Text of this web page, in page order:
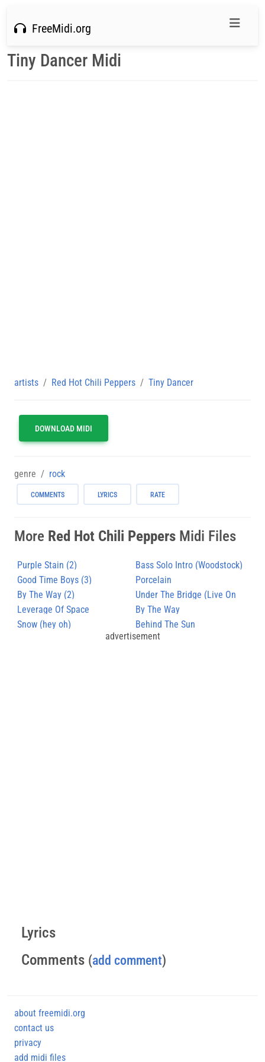
FreeMidi.org
Tiny Dancer Midi
artists Red Hot Chili Peppers Tiny Dancer
DOWNLOAD MIDI
genre rock
COMMENTS LYRICS RATE
More Red Hot Chili Peppers Midi Files
Purple Stain (2)
Bass Solo Intro (Woodstock)
Good Time Boys (3)
Porcelain
By The Way (2)
Under The Bridge (Live On
Snl)
Leverage Of Space
By The Way
Snow (hey oh)
Behind The Sun
advertisement
Lyrics
Comments (add comment)
about freemidi.org
contact us
privacy
add midi files